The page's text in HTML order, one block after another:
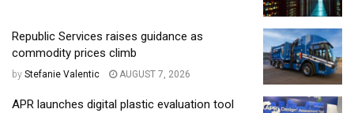
Republic Services raises guidance as
commodity prices climb
by Stefanie Valentic AUGUST 7, 2026
APR launches digital plastic evaluation tool